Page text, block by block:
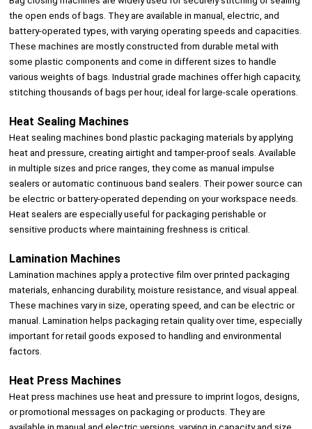
the open ends of bags. They are available in manual, electric, and
battery-operated types, with varying operating speeds and capacities.
These machines are mostly constructed from durable metal with
some plastic components and come in different sizes to handle
various weights of bags. Industrial grade machines offer high capacity,
stitching thousands of bags per hour, ideal for large-scale operations.
Heat Sealing Machines
Heat sealing machines bond plastic packaging materials by applying
heat and pressure, creating airtight and tamper-proof seals. Available
in multiple sizes and price ranges, they come as manual impulse
sealers or automatic continuous band sealers. Their power source can
be electric or battery-operated depending on your workspace needs.
Heat sealers are especially useful for packaging perishable or
sensitive products where maintaining freshness is critical.
Lamination Machines
Lamination machines apply a protective film over printed packaging
materials, enhancing durability, moisture resistance, and visual appeal.
These machines vary in size, operating speed, and can be electric or
manual. Lamination helps packaging retain quality over time, especially
important for retail goods exposed to handling and environmental
factors.
Heat Press Machines
Heat press machines use heat and pressure to imprint logos, designs,
or promotional messages on packaging or products. They are
available in manual and electric versions, varying in capacity and size.